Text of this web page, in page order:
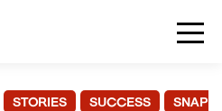
STORIES SUCCESS